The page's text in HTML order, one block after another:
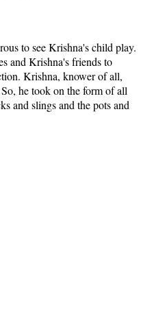
to see Krishna's child play.
and Krishna's friends to
Krishna, knower of all,
he took on the form of all
and slings and the pots and